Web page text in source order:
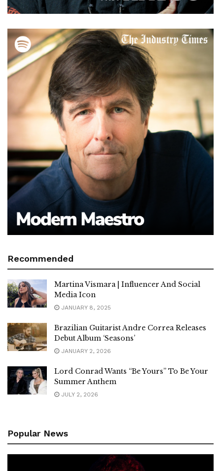
Recommended
Martina Vismara | Influencer And Social
Media Icon
JANUARY 8, 2025
Brazilian Guitarist Andre Correa Releases
Debut Album ‘Seasons’
JANUARY 2, 2026
Lord Conrad Wants “Be Yours” To Be Your
Summer Anthem
JULY 2, 2026
Popular News